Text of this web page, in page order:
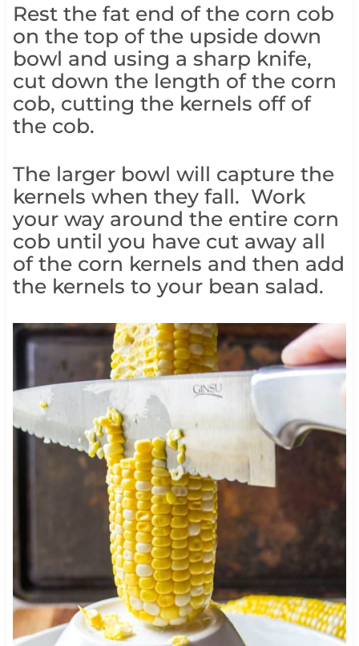
Rest the fat end of the corn cob
on the top of the upside down
bowl and using a sharp knife,
cut down the length of the corn
cob, cutting the kernels off of
the cob.
The larger bowl will capture the
kernels when they fall. Work
your way around the entire corn
cob until you have cut away all
of the corn kernels and then add
the kernels to your bean salad.